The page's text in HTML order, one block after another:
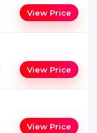
View Price
View Price
View Price